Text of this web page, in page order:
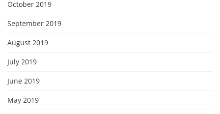
October 2019
September 2019
August 2019
July 2019
June 2019
May 2019